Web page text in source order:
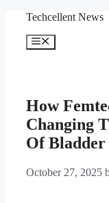
content
Techcellent News
Menu
How
Changing
Of Bladder
October 27, 2025